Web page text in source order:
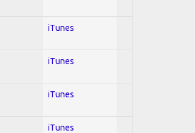
iTunes
iTunes
iTunes
iTunes